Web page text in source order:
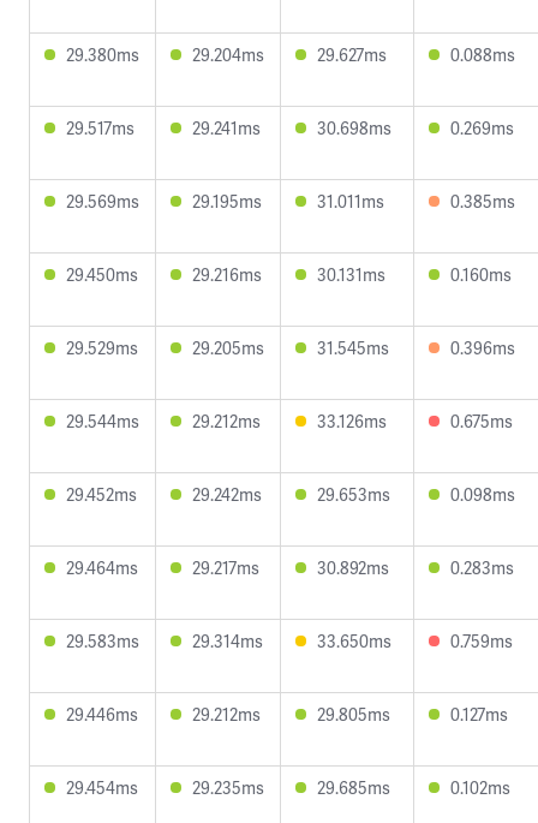
29.380ms 29.204ms 29.627ms 0.088ms
29.517ms 29.241ms 30.698ms 0.269ms
29.569ms 29.195ms 31.011ms 0.385ms
29.450ms 29.216ms 30.131ms 0.160ms
29.529ms 29.205ms 31.545ms 0.396ms
29.544ms 29.212ms 33.126ms 0.675ms
29.452ms 29.242ms 29.653ms 0.098ms
29.464ms 29.217ms 30.892ms 0.283ms
29.583ms 29.314ms 33.650ms 0.759ms
29.446ms 29.212ms 29.805ms 0.127ms
29.454ms 29.235ms 29.685ms 0.102ms